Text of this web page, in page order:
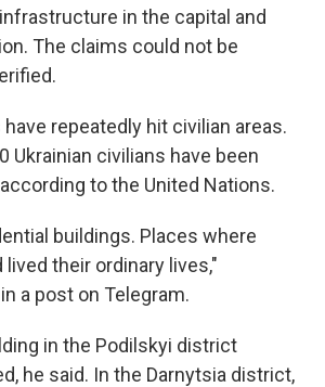
in the capital and
The claims could not be
repeatedly hit civilian areas.
Ukrainian civilians have been
to the United Nations.
buildings. Places where
their ordinary lives,"
a post on Telegram.
in the Podilskyi district
he said. In the Darnytsia district,